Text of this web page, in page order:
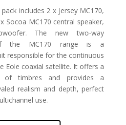
includes 2 x Jersey MC170,
Socoa MC170 central speaker,
The new two-way
of the MC170 range is a
responsible for the continuous
Eole coaxial satellite. It offers a
of timbres and provides a
realism and depth, perfect
use.